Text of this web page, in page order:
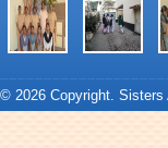
© 2026 Copyright. Sisters